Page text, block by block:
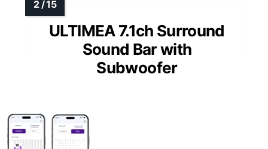
ULTIMEA 7.1ch Surround
Sound Bar with
Subwoofer